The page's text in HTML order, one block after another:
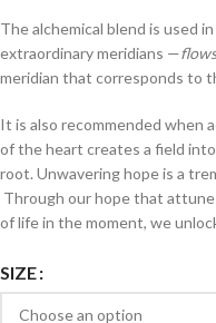
The alchemical blend is used
extraordinary meridians —
meridian that corresponds to
It is also recommended when
of the heart creates a field
root. Unwavering hope is a
Through our hope that
of life in the moment, we
SIZE